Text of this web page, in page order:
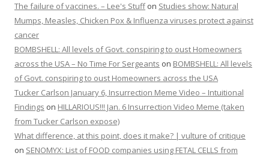
The failure of vaccines. – Lee's Stuffon Studies show: Natural
Mumps, Measles, Chicken Pox & Influenza viruses protect against
cancer
BOMBSHELL: All levels of Govt. conspiring to oust Homeowners
across the USA – No Time For Sergeants on BOMBSHELL: All levels
of Govt. conspiring to oust Homeowners across the USA
Tucker Carlson January 6, Insurrection Meme Video – Intuitional
Findings on HILLARIOUS!!! Jan. 6 Insurrection Video Meme (taken
from Tucker Carlson expose)
What difference, at this point, does it make? | vulture of critique
on SENOMYX: List of FOOD companies using FETAL CELLS from